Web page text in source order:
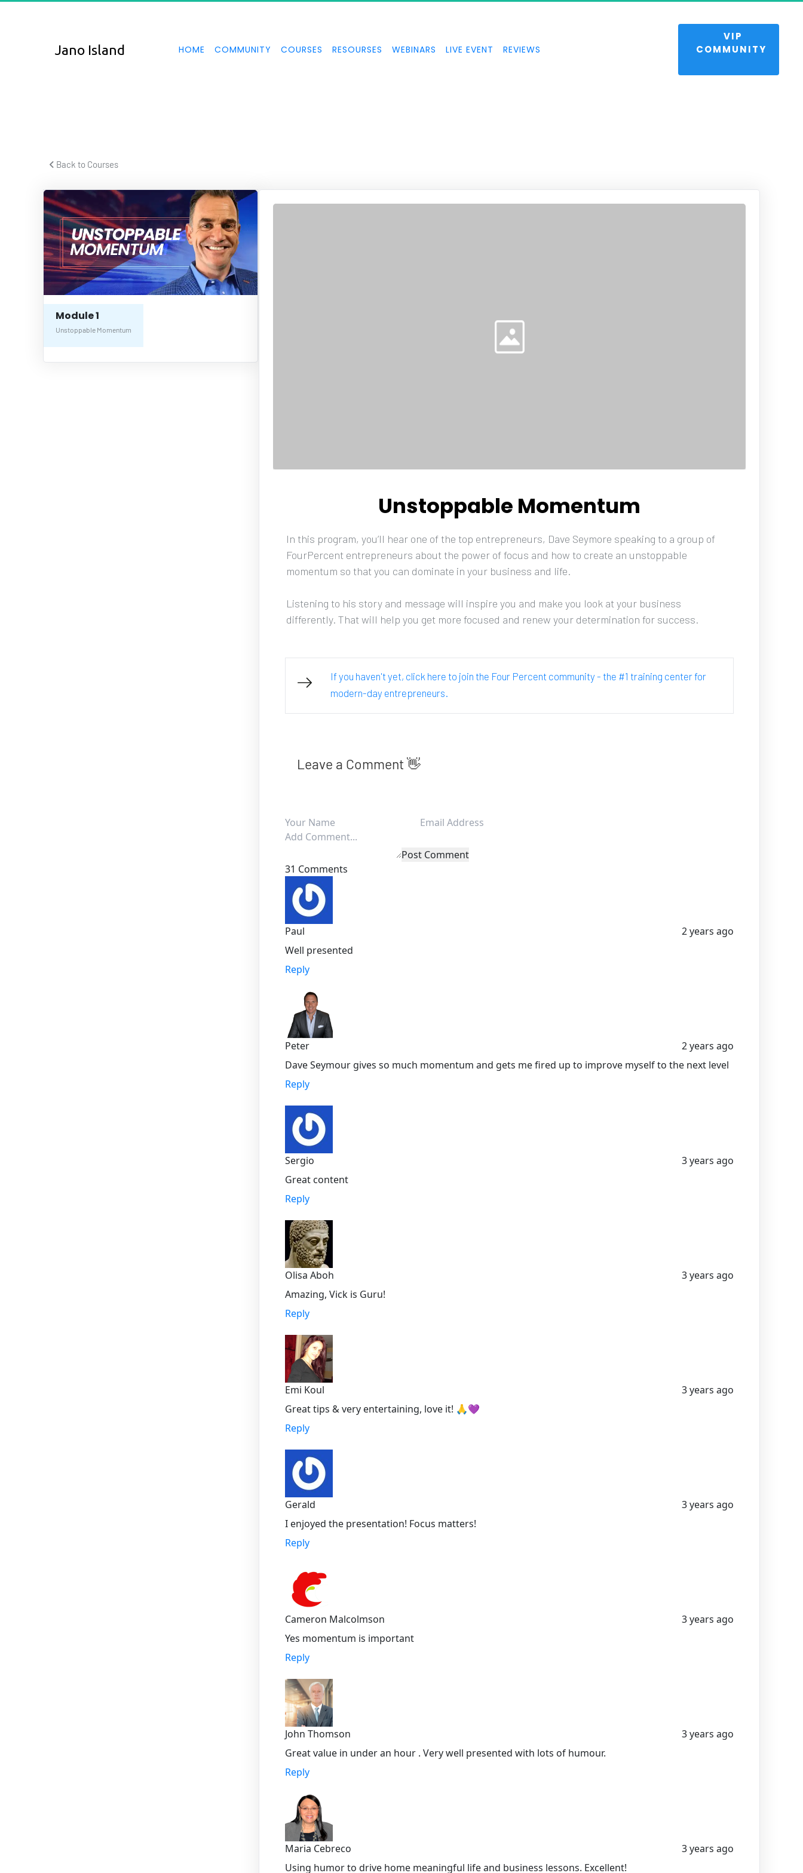
Jano Island HOME COMMUNITY COURSES RESOURSES WEBINARS LIVE EVENT REVIEWS
COMMUNITY
UNSTOPPABLE MOMENTUM
Back to Courses
Module 1
Unstoppable Momentum
Unstoppable Momentum
In this program, you’ll hear one of the top entrepreneurs, Dave Seymore speaking to a group of
FourPercent entrepreneurs about the power of focus and how to create an unstoppable
momentum so that you can dominate in your business and life.
Listening to his story and message will inspire you and make you look at your business
differently. That will help you get more focused and renew your determination for success.
If you haven't yet, click here to join the Four Percent community - the #1 training center for
modern-day entrepreneurs.
Leave a Comment 👋
Post Comment
31 Comments
Paul
2 years ago
Well presented
Reply
Peter
2 years ago
Dave Seymour gives so much momentum and gets me fired up to improve myself to the next level
Reply
Sergio
3 years ago
Great content
Reply
Olisa Aboh
3 years ago
Amazing, Vick is Guru!
Reply
Emi Koul
3 years ago
Great tips & very entertaining, love it! 🙏💜
Reply
Gerald
3 years ago
I enjoyed the presentation! Focus matters!
Reply
Cameron Malcolmson
3 years ago
Yes momentum is important
Reply
John Thomson
3 years ago
Great value in under an hour . Very well presented with lots of humour.
Reply
Maria Cebreco
3 years ago
Using humor to drive home meaningful life and business lessons. Excellent!